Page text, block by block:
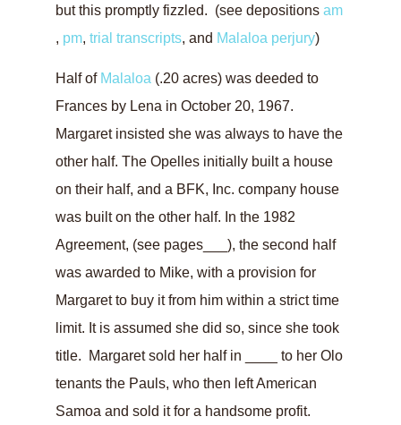
but this promptly fizzled. (see depositions am
, pm, trial transcripts, and Malaloa perjury)
Half of Malaloa (.20 acres) was deeded to
Frances by Lena in October 20, 1967.
Margaret insisted she was always to have the
other half. The Opelles initially built a house
on their half, and a BFK, Inc. company house
was built on the other half. In the 1982
Agreement, (see pages___), the second half
was awarded to Mike, with a provision for
Margaret to buy it from him within a strict time
limit. It is assumed she did so, since she took
title. Margaret sold her half in ____ to her Olo
tenants the Pauls, who then left American
Samoa and sold it for a handsome profit.